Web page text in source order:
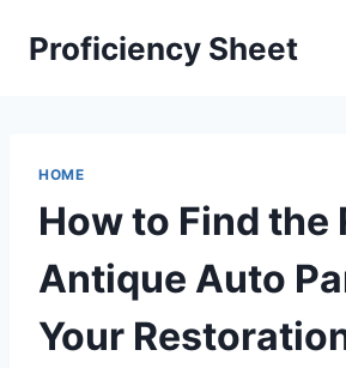
Proficiency Sheet
HOME
How to Find the
Antique Auto
Your